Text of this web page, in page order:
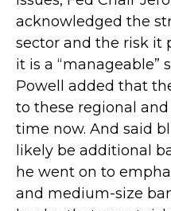
acknowledged the
sector and the risk it
it is a “manageable”
Powell added that
to these regional
time now. And said
likely be additional
he went on to
and medium-size